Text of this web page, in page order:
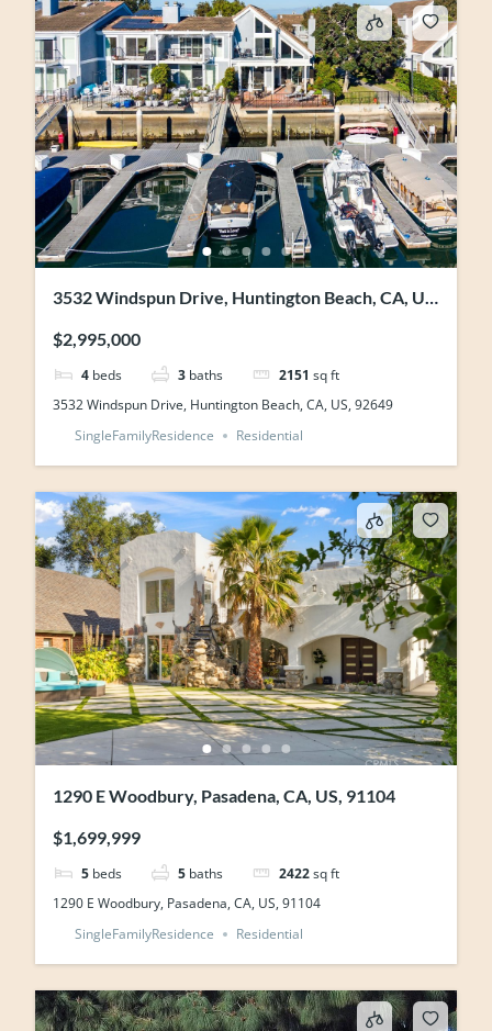
3532 Windspun Drive, Huntington Beach, CA, US,
$2,995,000
4 beds 3 baths 2151 sq ft
3532 Windspun Drive, Huntington Beach, CA, US, 92649
SingleFamilyResidence
Residential
1290 E Woodbury, Pasadena, CA, US, 91104
$1,699,999
5 beds 5 baths 2422sq ft
1290 E Woodbury, Pasadena, CA, US, 91104
SingleFamilyResidence
Residential